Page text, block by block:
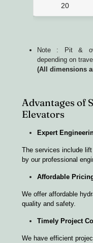
20
Note : Pit &
depending on
(All dimensions
Advantages of
Elevators
Expert
The services include
by our professional
Affordable
We offer affordable
quality and safety.
Timely Project
We have efficient